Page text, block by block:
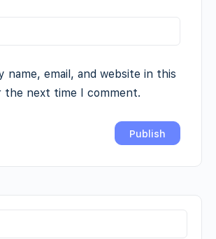
name, email, and website in this
the next time I comment.